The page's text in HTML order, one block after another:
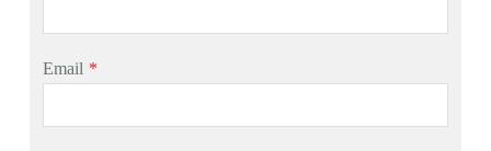
Email *